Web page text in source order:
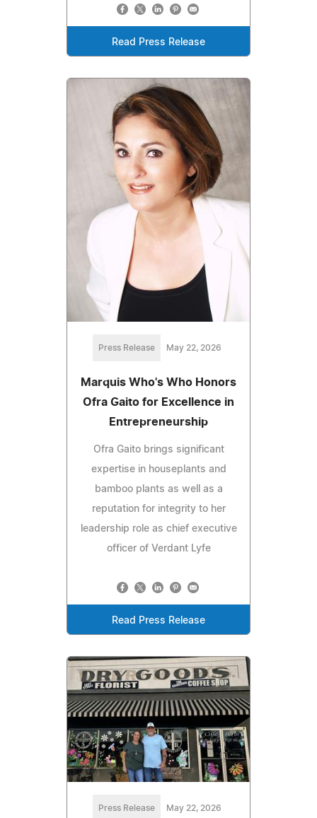
Read Press Release
Press Release May 22, 2026
Marquis Who's Who Honors
Ofra Gaito for Excellence in
Entrepreneurship
Ofra Gaito brings significant
expertise in houseplants and
bamboo plants as well as a
reputation for integrity to her
leadership role as chief executive
officer of Verdant Lyfe
Read Press Release
Press Release May 22, 2026